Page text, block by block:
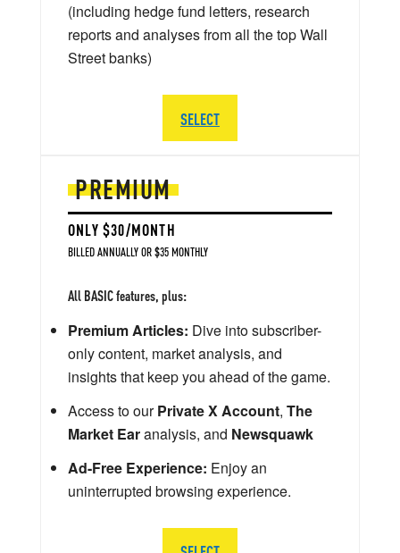
PREMIUM
ONLY $30/MONTH
BILLED ANNUALLY OR $35 MONTHLY
All BASIC features, plus:
Premium Articles: Dive into subscriber-
only content, market analysis, and
insights that keep you ahead of the game.
Access to ourPrivate X Account, The
Market Earanalysis, and Newsquawk
Ad-Free Experience: Enjoy an
uninterrupted browsing experience.
(including hedge fund letters, research
reports and analyses from all the top Wall
Street banks)
SELECT